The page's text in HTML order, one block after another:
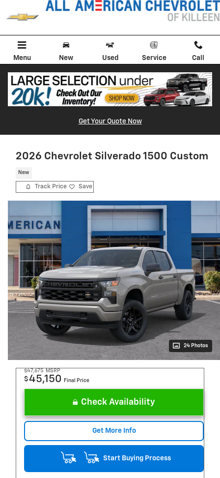
Skip to main content
Menu New Used Service Call
Get Your Quote Now
2026 Chevrolet Silverado 1500 Custom
New
Track Price Save
24 Photos
$47,675 MSRP
$45,150 Final Price
Check Availability
Get More Info
Start Buying Process